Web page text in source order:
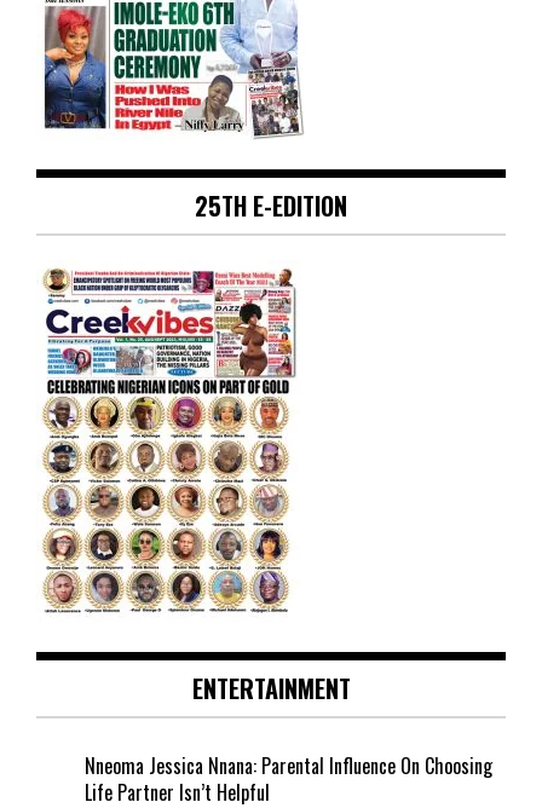
25TH E-EDITION
ENTERTAINMENT
Nneoma Jessica Nnana: Parental Influence On Choosing
Life Partner Isn’t Helpful